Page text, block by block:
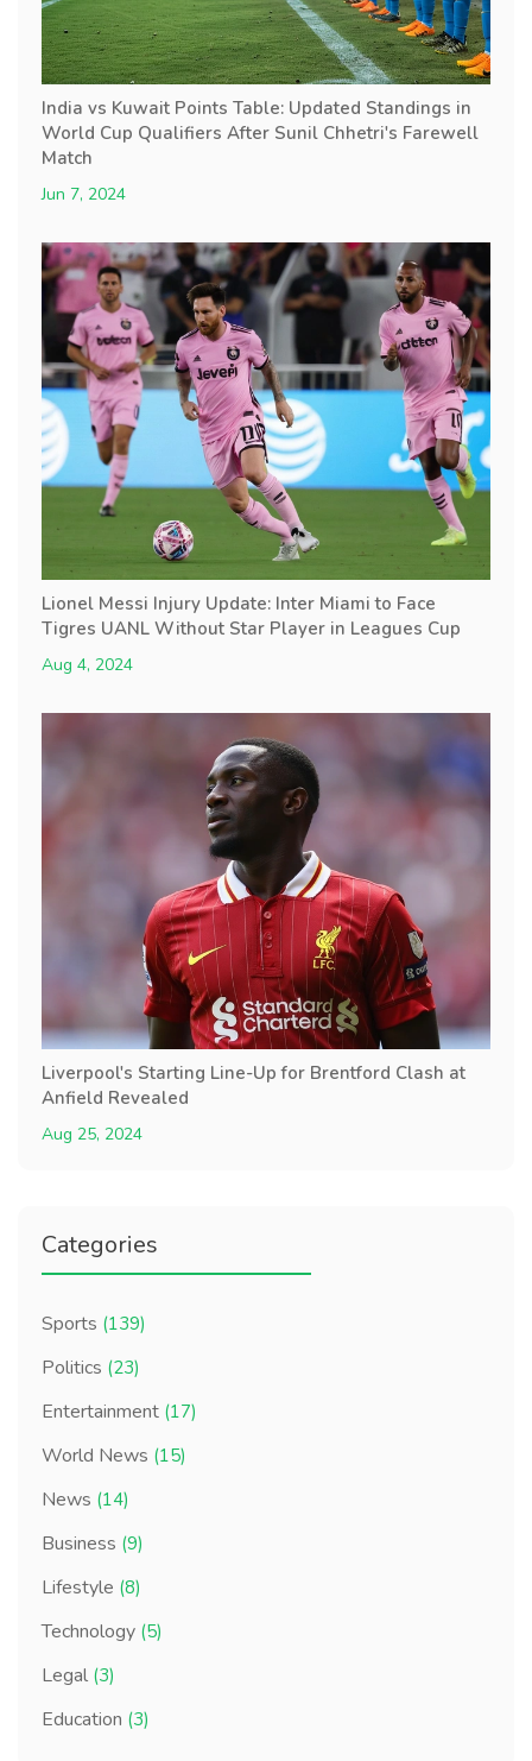
India vs Kuwait Points Table: Updated Standings in
World Cup Qualifiers After Sunil Chhetri's Farewell
Match
Jun 7, 2024
Lionel Messi Injury Update: Inter Miami to Face
Tigres UANL Without Star Player in Leagues Cup
Aug 4, 2024
Liverpool's Starting Line-Up for Brentford Clash at
Anfield Revealed
Aug 25, 2024
Categories
Sports (139)
Politics (23)
Entertainment (17)
World News (15)
News (14)
Business (9)
Lifestyle (8)
Technology (5)
Legal (3)
Education (3)